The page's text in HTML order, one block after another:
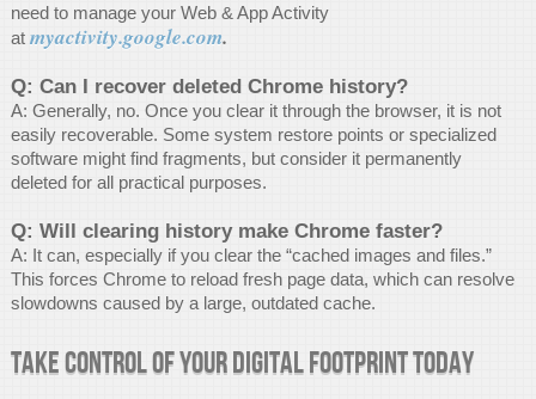
need to manage your Web & App Activity
at myactivity.google.com.
Q: Can I recover deleted Chrome history?
A: Generally, no. Once you clear it through the browser, it is not
easily recoverable. Some system restore points or specialized
software might find fragments, but consider it permanently
deleted for all practical purposes.
Q: Will clearing history make Chrome faster?
A: It can, especially if you clear the “cached images and files.”
This forces Chrome to reload fresh page data, which can resolve
slowdowns caused by a large, outdated cache.
Take Control of Your Digital Footprint Today